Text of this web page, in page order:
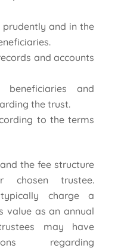
and in the
and accounts
beneficiaries and
the trust.
to the terms
the fee structure
chosen trustee.
charge a
value as an annual
may have
regarding